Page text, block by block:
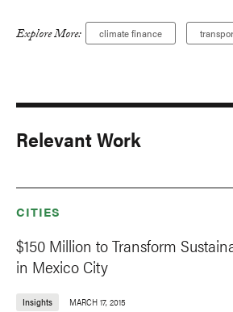
Explore More: climate finance
Relevant Work
CITIES
$150 Million to Transform
in Mexico City
Insights MARCH 17, 2015